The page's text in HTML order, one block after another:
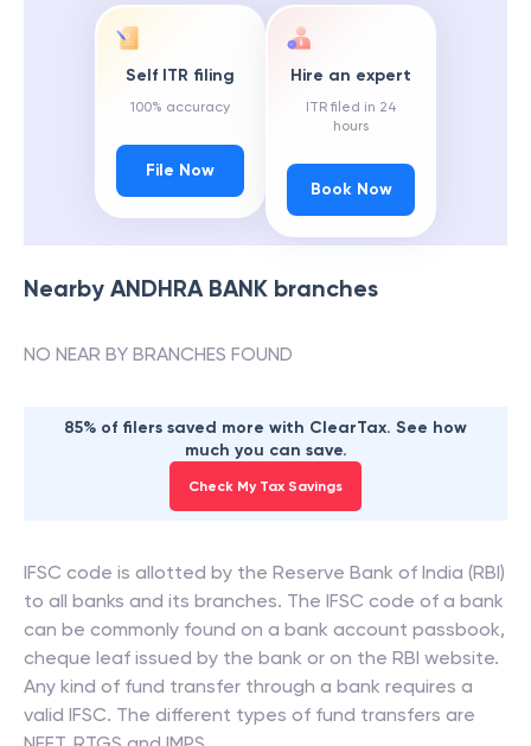
Self ITR filing
100% accuracy
File Now
Hire an expert
ITR filed in 24
hours
Book Now
Nearby ANDHRA BANK branches
NO NEAR BY BRANCHES FOUND
85% of filers saved more with ClearTax. See how
much you can save.
Check My Tax Savings
IFSC code is allotted by the Reserve Bank of India (RBI)
to all banks and its branches. The IFSC code of a bank
can be commonly found on a bank account passbook,
cheque leaf issued by the bank or on the RBI website.
Any kind of fund transfer through a bank requires a
valid IFSC. The different types of fund transfers are